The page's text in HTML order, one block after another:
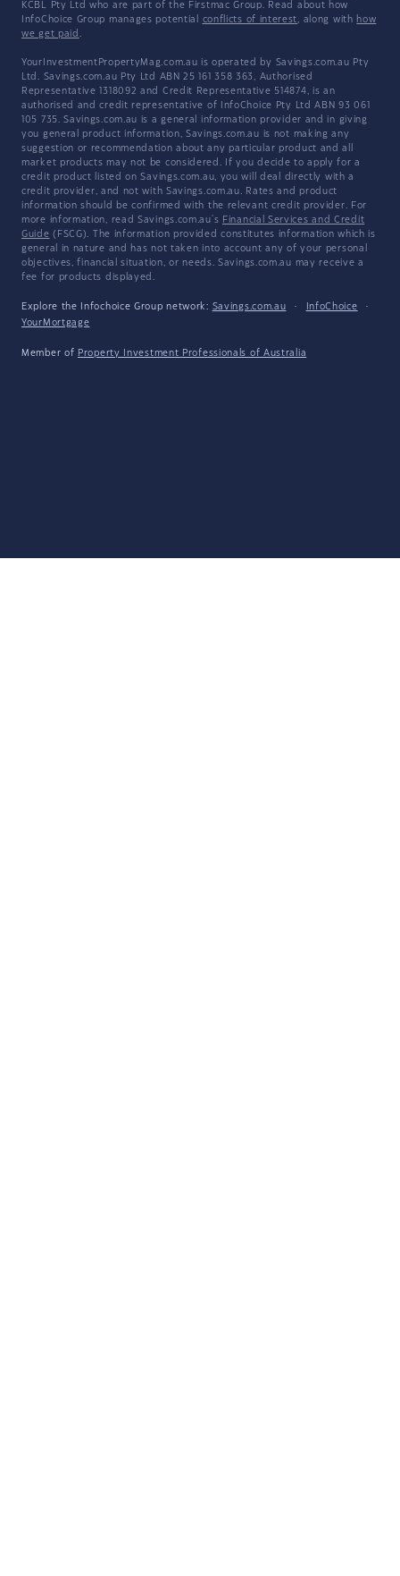
KCBL Pty Ltd who are part of the Firstmac Group. Read about how
InfoChoice Group manages potential conflicts of interest, along with how
we get paid .
YourInvestmentPropertyMag.com.au is operated by Savings.com.au Pty
Ltd. Savings.com.au Pty Ltd ABN 25 161 358 363, Authorised
Representative 1318092 and Credit Representative 514874, is an
authorised and credit representative of InfoChoice Pty Ltd ABN 93 061
105 735. Savings.com.au is a general information provider and in giving
you general product information, Savings.com.au is not making any
suggestion or recommendation about any particular product and all
market products may not be considered. If you decide to apply for a
credit product listed on Savings.com.au, you will deal directly with a
credit provider, and not with Savings.com.au. Rates and product
information should be confirmed with the relevant credit provider. For
more information, read Savings.com.au's Financial Services and Credit
Guide (FSCG). The information provided constitutes information which is
general in nature and has not taken into account any of your personal
objectives, financial situation, or needs. Savings.com.au may receive a
fee for products displayed.
Explore the Infochoice Group network: Savings.com.au · InfoChoice
·
YourMortgage
Member of Property Investment Professionals of Australia